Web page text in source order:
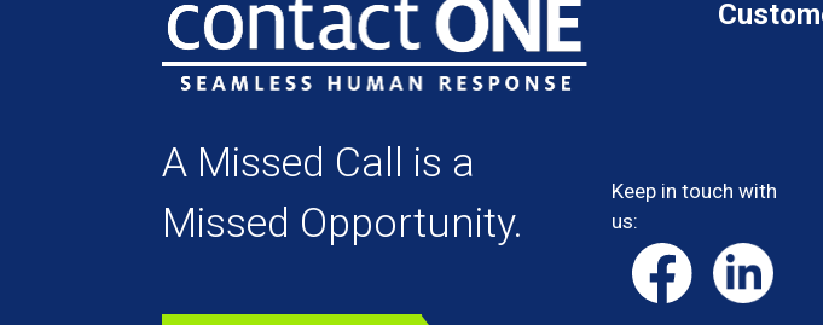
A Missed Call is a
Missed Opportunity.
Keep in touch with
us: